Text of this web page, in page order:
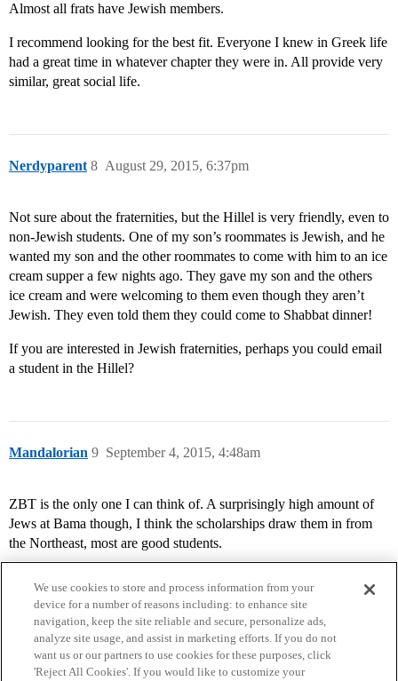
Almost all frats have Jewish members.
I recommend looking for the best fit. Everyone I knew in Greek life
had a great time in whatever chapter they were in. All provide very
similar, great social life.
Nerdyparent August 29, 2015, 6:37pm
8
Not sure about the fraternities, but the Hillel is very friendly, even to
non-Jewish students. One of my son’s roommates is Jewish, and he
wanted my son and the other roommates to come with him to an ice
cream supper a few nights ago. They gave my son and the others
ice cream and were welcoming to them even though they aren’t
Jewish. They even told them they could come to Shabbat dinner!
If you are interested in Jewish fraternities, perhaps you could email
a student in the Hillel?
Mandalorian September 4, 2015, 4:48am
9
ZBT is the only one I can think of. A surprisingly high amount of
Jews at Bama though, I think the scholarships draw them in from
the Northeast, most are good students.
We use cookies to store and process information from your
device for a number of reasons including: to enhance site
navigation, keep the site reliable and secure, personalize ads,
analyze site usage, and assist in marketing efforts. If you do not
want us or our partners to use cookies for these purposes, click
'Reject All Cookies'. If you would like to customize your